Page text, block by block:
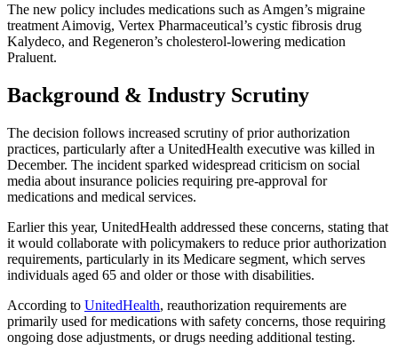
The new policy includes medications such as Amgen’s migraine
treatment Aimovig, Vertex Pharmaceutical’s cystic fibrosis drug
Kalydeco, and Regeneron’s cholesterol-lowering medication
Praluent.
Background & Industry Scrutiny
The decision follows increased scrutiny of prior authorization
practices, particularly after a UnitedHealth executive was killed in
December. The incident sparked widespread criticism on social
media about insurance policies requiring pre-approval for
medications and medical services.
Earlier this year, UnitedHealth addressed these concerns, stating that
it would collaborate with policymakers to reduce prior authorization
requirements, particularly in its Medicare segment, which serves
individuals aged 65 and older or those with disabilities.
According to UnitedHealth, reauthorization requirements are
primarily used for medications with safety concerns, those requiring
ongoing dose adjustments, or drugs needing additional testing.